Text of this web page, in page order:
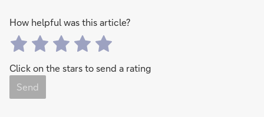
How helpful was this article?
Click on the stars to send a rating
Send